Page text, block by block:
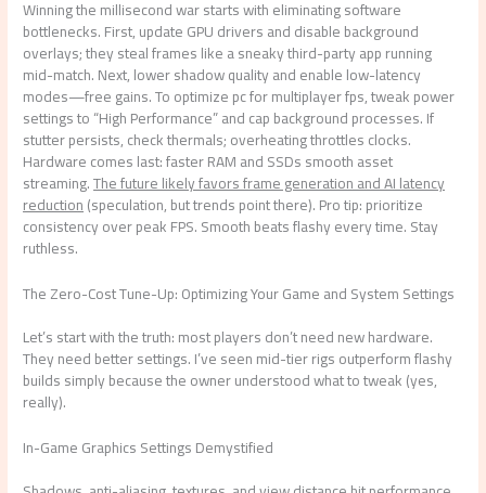
Winning the millisecond war starts with eliminating software
bottlenecks. First, update GPU drivers and disable background
overlays; they steal frames like a sneaky third-party app running
mid-match. Next, lower shadow quality and enable low-latency
modes—free gains. To optimize pc for multiplayer fps, tweak power
settings to “High Performance” and cap background processes. If
stutter persists, check thermals; overheating throttles clocks.
Hardware comes last: faster RAM and SSDs smooth asset
streaming.The future likely favors frame generation and AI latency
reduction(speculation, but trends point there). Pro tip: prioritize
consistency over peak FPS. Smooth beats flashy every time. Stay
ruthless.
The Zero-Cost Tune-Up: Optimizing Your Game and System Settings
Let’s start with the truth: most players don’t need new hardware.
They need better settings. I’ve seen mid-tier rigs outperform flashy
builds simply because the owner understood what to tweak (yes,
really).
In-Game Graphics Settings Demystified